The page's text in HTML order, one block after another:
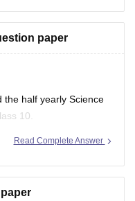
paper
the half yearly Science
10.
seba/assam-board-
Read Complete Answer